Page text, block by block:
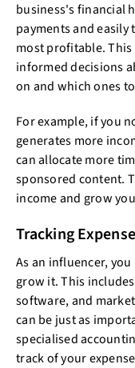
business's financial
payments and easily
most profitable.
informed decisions
on and which ones
For example, if you
generates more
can allocate more
sponsored content.
income and grow
Tracking
As an influencer,
grow it. This
software, and
can be just as
specialised
track of your